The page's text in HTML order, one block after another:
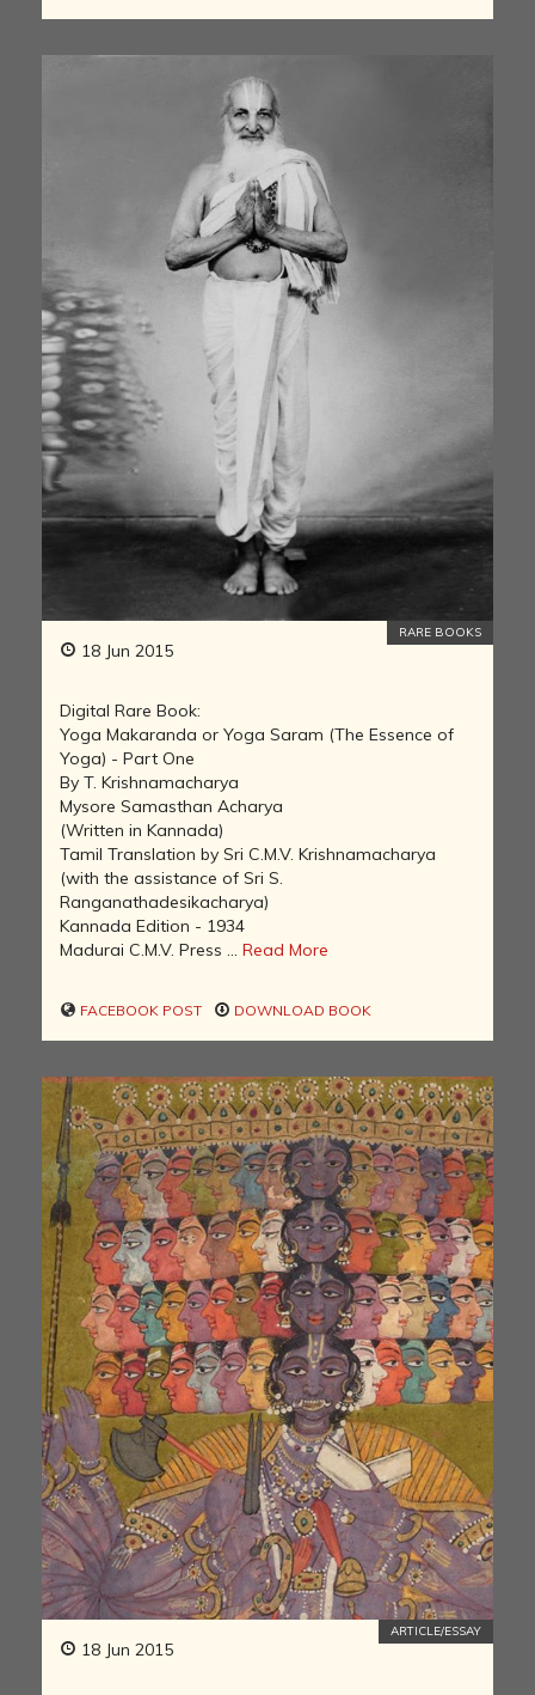
18 Jun 2015
RARE BOOKS
Digital Rare Book:
Yoga Makaranda or Yoga Saram (The Essence of
Yoga) - Part One
By T. Krishnamacharya
Mysore Samasthan Acharya
(Written in Kannada)
Tamil Translation by Sri C.M.V. Krishnamacharya
(with the assistance of Sri S.
Ranganathadesikacharya)
Kannada Edition - 1934
Madurai C.M.V. Press ... Read More
FACEBOOK POST DOWNLOAD BOOK
18 Jun 2015
ARTICLE/ESSAY